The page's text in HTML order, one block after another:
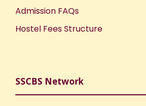
Admission FAQs
Hostel Fees Structure
SSCBS Network